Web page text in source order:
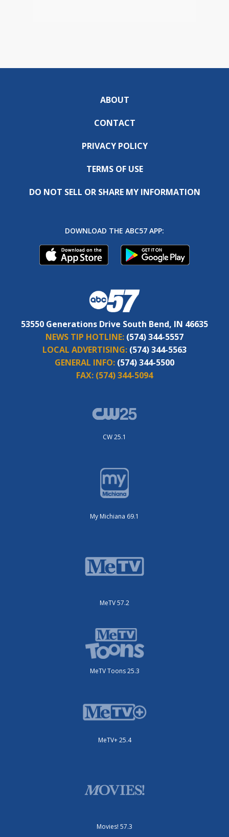
ABOUT
CONTACT
PRIVACY POLICY
TERMS OF USE
DO NOT SELL OR SHARE MY INFORMATION
DOWNLOAD THE ABC57 APP:
53550 Generations Drive South Bend, IN 46635
NEWS TIP HOTLINE: (574) 344-5557
LOCAL ADVERTISING: (574) 344-5563
GENERAL INFO: (574) 344-5500
FAX: (574) 344-5094
CW 25.1
My Michiana 69.1
MeTV 57.2
MeTV Toons 25.3
MeTV+ 25.4
Movies! 57.3